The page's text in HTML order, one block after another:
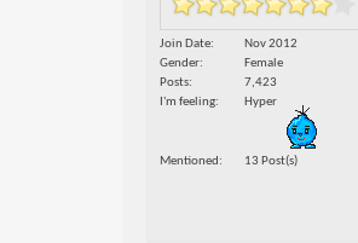
Join Date
Nov 2012
Gender
Female
Posts
7,423
I'm feeling
Hyper
Mentioned 13 Post(s)